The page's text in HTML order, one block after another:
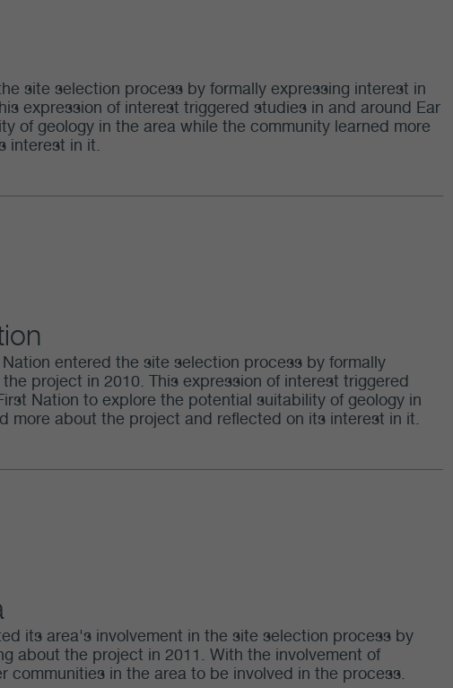
site selection process by formally expressing interest in
expression of interest triggered studies in and around Ear
of geology in the area while the community learned more
interest in it.
entered the site selection process by formally
project in 2010. This expression of interest triggered
Nation to explore the potential suitability of geology in
more about the project and reflected on its interest in it.
its area's involvement in the site selection process by
about the project in 2011. With the involvement of
communities in the area to be involved in the process.